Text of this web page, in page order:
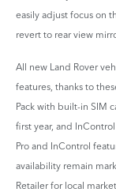
easily adjust focus on
revert to rear view
All new Land Rover
features, thanks to
Pack with built-in SIM
first year, and
Pro and InControl
availability remain
Retailer for local